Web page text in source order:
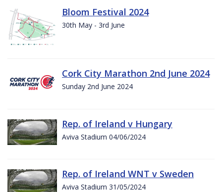
Bloom Festival 2024
30th May - 3rd June
Cork City Marathon 2nd June 2024
Sunday 2nd June 2024
Rep. of Ireland v Hungary
Aviva Stadium 04/06/2024
Rep. of Ireland WNT v Sweden
Aviva Stadium 31/05/2024